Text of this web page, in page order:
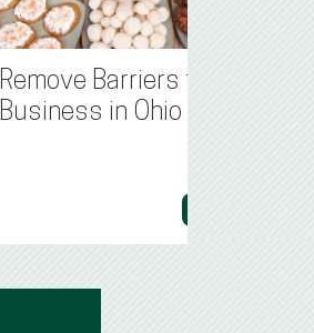
Remove Barriers for Small
Business in Ohio